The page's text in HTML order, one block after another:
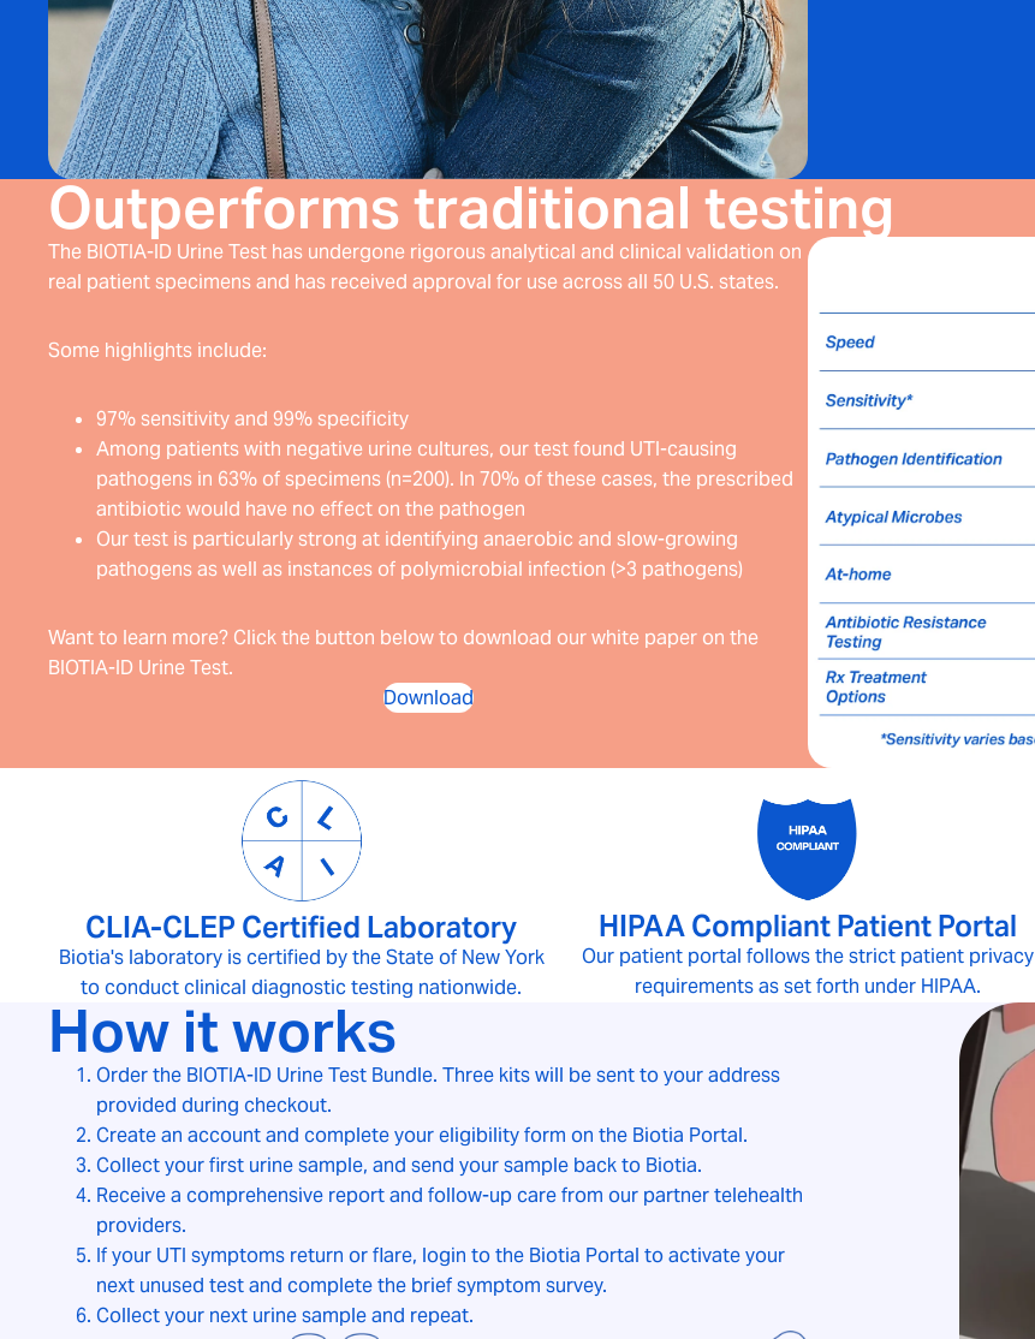
Outperforms traditional testing
The BIOTIA-ID Urine Test has undergone rigorous analytical and clinical validation on
real patient specimens and has received approval for use across all 50 U.S. states.
Some highlights include:
97% sensitivity and 99% specificity
Among patients with negative urine cultures, our test found UTI-causing
pathogens in 63% of specimens (n=200). In 70% of these cases, the prescribed
antibiotic would have no effect on the pathogen
Our test is particularly strong at identifying anaerobic and slow-growing
pathogens as well as instances of polymicrobial infection (>3 pathogens)
Want to learn more? Click the button below to download our white paper on the
BIOTIA-ID Urine Test.
Download
CLIA-CLEP Certified Laboratory
Biotia's laboratory is certified by the State of New York
to conduct clinical diagnostic testing nationwide.
HIPAA Compliant Patient Portal
Our patient portal follows the strict patient privacy
requirements as set forth under HIPAA.
How it works
Order the BIOTIA-ID Urine Test Bundle. Three kits will be sent to your address
provided during checkout.
Create an account and complete your eligibility form on the Biotia Portal.
Collect your first urine sample, and send your sample back to Biotia.
Receive a comprehensive report and follow-up care from our partner telehealth
providers.
If your UTI symptoms return or flare, login to the Biotia Portal to activate your
next unused test and complete the brief symptom survey.
Collect your next urine sample and repeat.